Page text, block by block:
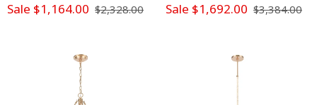
Sale $1,164.00 $2,328.00 Sale $1,692.00 $3,384.00